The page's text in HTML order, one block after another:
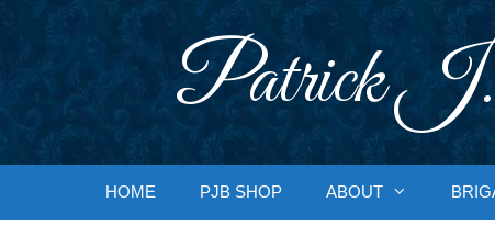
Patrick J.
HOME PJB SHOP ABOUT